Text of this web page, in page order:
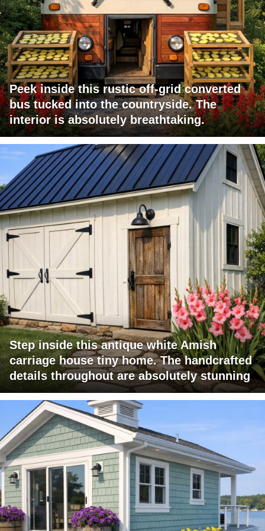
Peek inside this rustic off-grid converted
bus tucked into the countryside. The
interior is absolutely breathtaking.
Step inside this antique white Amish
carriage house tiny home. The handcrafted
details throughout are absolutely stunning